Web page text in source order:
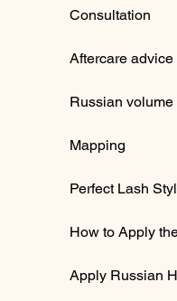
Consultation
Aftercare advice
Russian
Mapping
Perfect Lash
How to Apply
Apply Russian